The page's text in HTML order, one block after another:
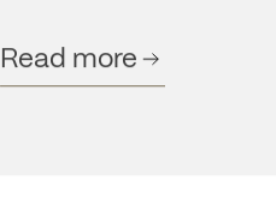
Read more